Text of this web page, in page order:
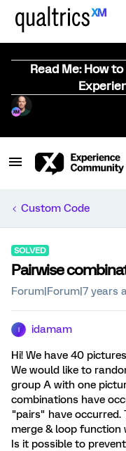
Read Me: How
Custom Code
SOLVED
Pairwise
Forum|Forum|7 years
idamam
Hi! We have 40
We would like to
group A with one
combinations have
"pairs" have occurred.
merge & loop function
Is it possible to